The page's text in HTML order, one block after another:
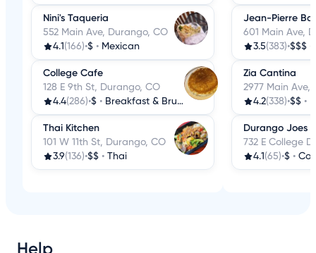
Nini's Taqueria
552 Main Ave, Durango, CO
4.1 (166)•$ • Mexican
College Cafe
128 E 9th St, Durango, CO
4.4(286)•$ • Breakfast & Brunch
Thai Kitchen
101 W 11th St, Durango, CO
3.9(136)•$$ • Thai
Jean-Pierre
601 Main Ave,
3.5(383)•$$$ •
Zia Cantina
2977 Main Ave,
4.2(338)•$$ •
Durango Joes
732 E College
4.1 (65)•$ •
Help